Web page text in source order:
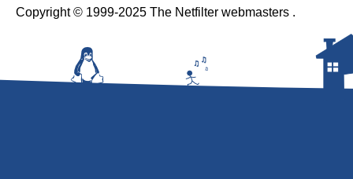
Copyright © 1999-2025 The Netfilter webmasters .